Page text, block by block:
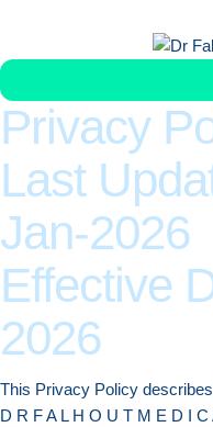
Privacy
Last
Jan-2026
Effective
2026
This Privacy Policy
D R F A L H O U T M E D I